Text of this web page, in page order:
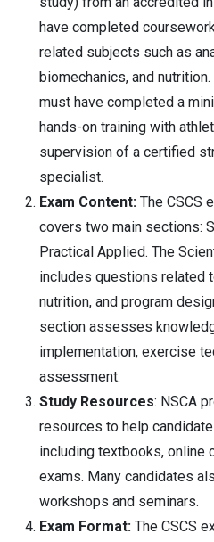
have completed
related subjects such as
biomechanics, and
must have completed a
hands-on training with
supervision of a certified
specialist.
Exam Content: The CSCS
covers two main sections:
Practical Applied. The
includes questions related
nutrition, and program
section assesses
implementation, exercise
assessment.
Study Resources: NSCA
resources to help
including textbooks, online
exams. Many candidates
workshops and seminars.
Exam Format: The CSCS